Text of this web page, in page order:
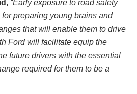
“Early exposure to road safety
preparing young brains and
that will enable them to drive
Ford will facilitate equip the
future drivers with the essential
required for them to be a